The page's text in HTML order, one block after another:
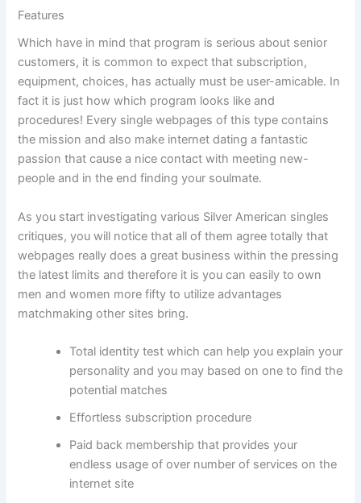
Features
Which have in mind that program is serious about senior
customers, it is common to expect that subscription,
equipment, choices, has actually must be user-amicable. In
fact it is just how which program looks like and
procedures! Every single webpages of this type contains
the mission and also make internet dating a fantastic
passion that cause a nice contact with meeting new-
people and in the end finding your soulmate.
As you start investigating various Silver American singles
critiques, you will notice that all of them agree totally that
webpages really does a great business within the pressing
the latest limits and therefore it is you can easily to own
men and women more fifty to utilize advantages
matchmaking other sites bring.
Total identity test which can help you explain your
personality and you may based on one to find the
potential matches
Effortless subscription procedure
Paid back membership that provides your
endless usage of over number of services on the
internet site